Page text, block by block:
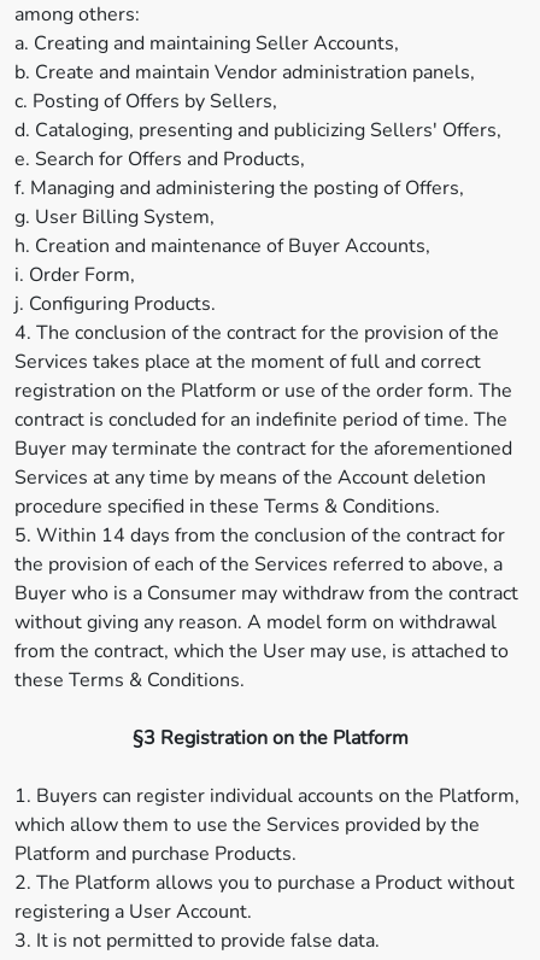
among others:
a. Creating and maintaining Seller Accounts,
b. Create and maintain Vendor administration panels,
c. Posting of Offers by Sellers,
d. Cataloging, presenting and publicizing Sellers' Offers,
e. Search for Offers and Products,
f. Managing and administering the posting of Offers,
g. User Billing System,
h. Creation and maintenance of Buyer Accounts,
i. Order Form,
j. Configuring Products.
4. The conclusion of the contract for the provision of the
Services takes place at the moment of full and correct
registration on the Platform or use of the order form. The
contract is concluded for an indefinite period of time. The
Buyer may terminate the contract for the aforementioned
Services at any time by means of the Account deletion
procedure specified in these Terms & Conditions.
5. Within 14 days from the conclusion of the contract for
the provision of each of the Services referred to above, a
Buyer who is a Consumer may withdraw from the contract
without giving any reason. A model form on withdrawal
from the contract, which the User may use, is attached to
these Terms & Conditions.
§3 Registration on the Platform
1. Buyers can register individual accounts on the Platform,
which allow them to use the Services provided by the
Platform and purchase Products.
2. The Platform allows you to purchase a Product without
registering a User Account.
3. It is not permitted to provide false data.